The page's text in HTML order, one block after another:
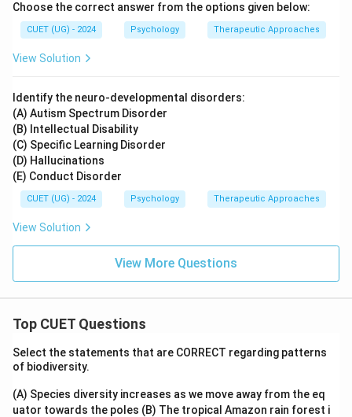
Choose the correct answer from the options given below:
CUET (UG) - 2024 Psychology Therapeutic Approaches
View Solution
Identify the neuro-developmental disorders:
(A) Autism Spectrum Disorder
(B) Intellectual Disability
(C) Specific Learning Disorder
(D) Hallucinations
(E) Conduct Disorder
CUET (UG) - 2024 Psychology Therapeutic Approaches
View Solution
View More Questions
Top CUET Questions
Select the statements that are CORRECT regarding patterns
of biodiversity.
(A) Species diversity increases as we move away from the eq
uator towards the poles (B) The tropical Amazon rain forest i